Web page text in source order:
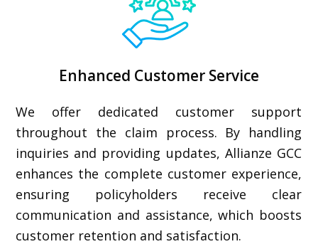
Enhanced Customer Service
We offer dedicated customer support
throughout the claim process. By handling
inquiries and providing updates, Allianze GCC
enhances the complete customer experience,
ensuring policyholders receive clear
communication and assistance, which boosts
customer retention and satisfaction.